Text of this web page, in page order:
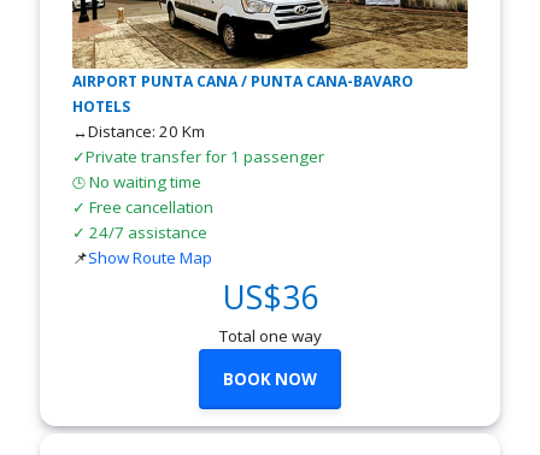
AIRPORT PUNTA CANA / PUNTA CANA-BAVARO
HOTELS
↔Distance: 20 Km
✓Private transfer for 1 passenger
🕒No waiting time
✓ Free cancellation
✓ 24/7 assistance
📌Show Route Map
US$36
Total one way
BOOK NOW